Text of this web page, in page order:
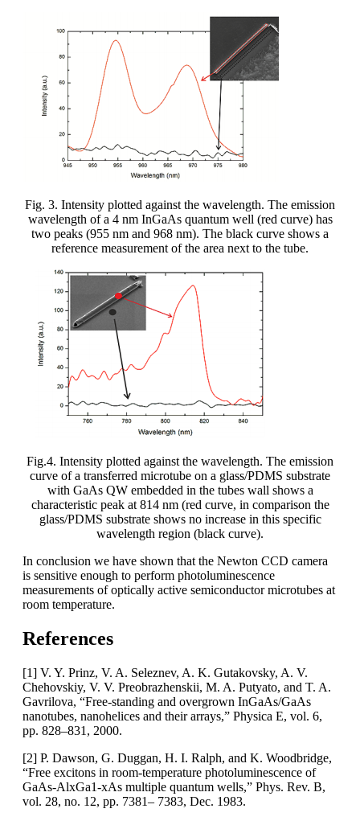
Fig. 3. Intensity plotted against the wavelength. The emission
wavelength of a 4 nm InGaAs quantum well (red curve) has
two peaks (955 nm and 968 nm). The black curve shows a
reference measurement of the area next to the tube.
Fig.4. Intensity plotted against the wavelength. The emission
curve of a transferred microtube on a glass/PDMS substrate
with GaAs QW embedded in the tubes wall shows a
characteristic peak at 814 nm (red curve, in comparison the
glass/PDMS substrate shows no increase in this specific
wavelength region (black curve).
In conclusion we have shown that the Newton CCD camera
is sensitive enough to perform photoluminescence
measurements of optically active semiconductor microtubes at
room temperature.
References
[1] V. Y. Prinz, V. A. Seleznev, A. K. Gutakovsky, A. V.
Chehovskiy, V. V. Preobrazhenskii, M. A. Putyato, and T. A.
Gavrilova, “Free-standing and overgrown InGaAs/GaAs
nanotubes, nanohelices and their arrays,” Physica E, vol. 6,
pp. 828–831, 2000.
[2] P. Dawson, G. Duggan, H. I. Ralph, and K. Woodbridge,
“Free excitons in room-temperature photoluminescence of
GaAs-AlxGa1-xAs multiple quantum wells,” Phys. Rev. B,
vol. 28, no. 12, pp. 7381– 7383, Dec. 1983.